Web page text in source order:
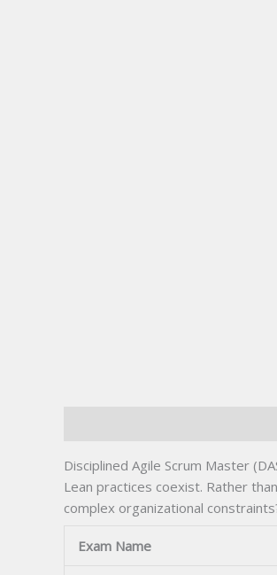
Disciplined Agile Scrum Master
Lean practices coexist. Rather
complex organizational
Exam Name